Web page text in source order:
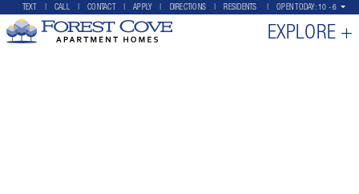
TEXT CALL CONTACT APPLY DIRECTIONS RESIDENTS OPEN TODAY:10 - 6
EXPLORE +